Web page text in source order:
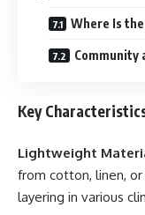
Where Is
Community
Key
Lightweight
from cotton, linen,
layering in various